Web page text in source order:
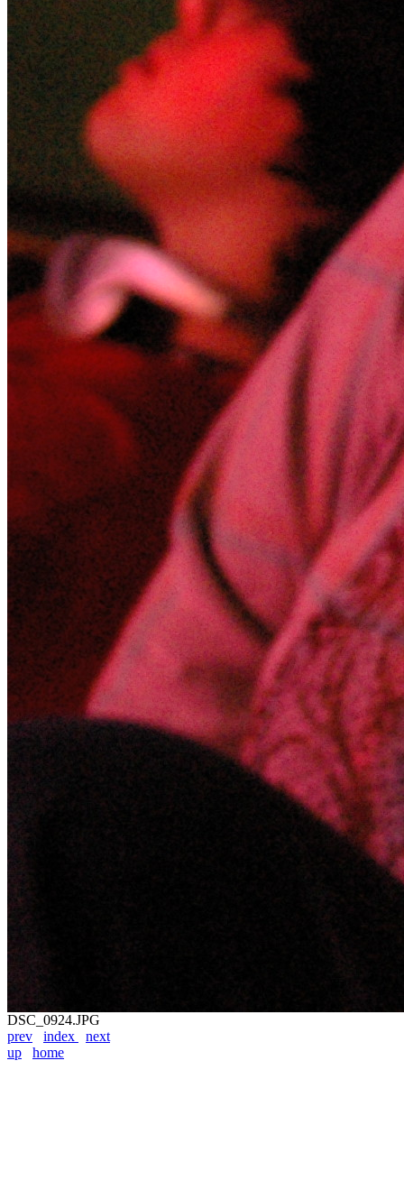
DSC_0924.JPG
prev
index
next
up
home